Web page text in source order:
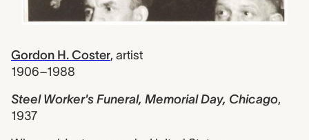
Gordon H. Coster, artist
1906–1988
Steel Worker's Funeral, Memorial Day, Chicago,
1937